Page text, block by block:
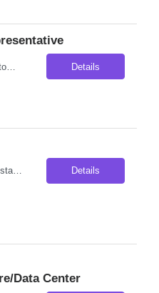
About the Role: Job Title: Customer Service Representative Location: Olathe KS (Onsite) Duration: 3 Months Contract (With higher possibility of extension or Conversion depending on your Work performance) Pay Rate: $18.50/hr on W2 SHIFT DETAILS: Monday- Saturday 10am - 7pm (Candidate will have 2 off days every week which are rotating.) Please find the job descrip... Details
We are partnering with a well-established national litigation law firm seeking an experienced Litigation Paralegal to join its Chicago office. This is an excellent opportunity for a highly organized legal professional who thrives in a fast-paced litigation environment and enjoys working closely with attorneys through every phase of the litigation process. The ideal candidate will have extensive... Details
Data Center